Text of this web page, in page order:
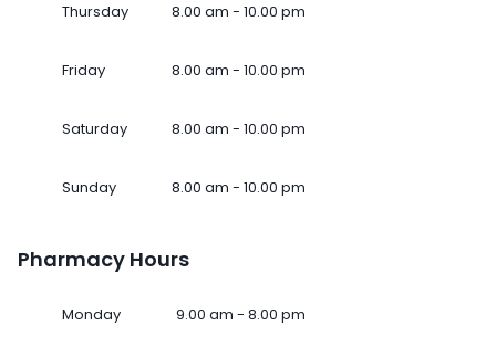
Thursday 8.00 am - 10.00 pm
Friday 8.00 am - 10.00 pm
Saturday 8.00 am - 10.00 pm
Sunday 8.00 am - 10.00 pm
Pharmacy Hours
Monday 9.00 am - 8.00 pm